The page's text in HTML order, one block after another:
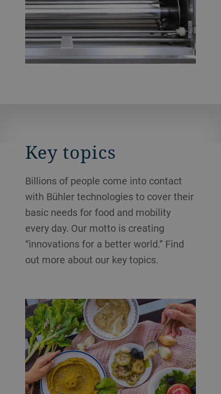
Key topics
Billions of people come into contact
with Bühler technologies to cover their
basic needs for food and mobility
every day. Our motto is creating
“innovations for a better world.” Find
out more about our key topics.